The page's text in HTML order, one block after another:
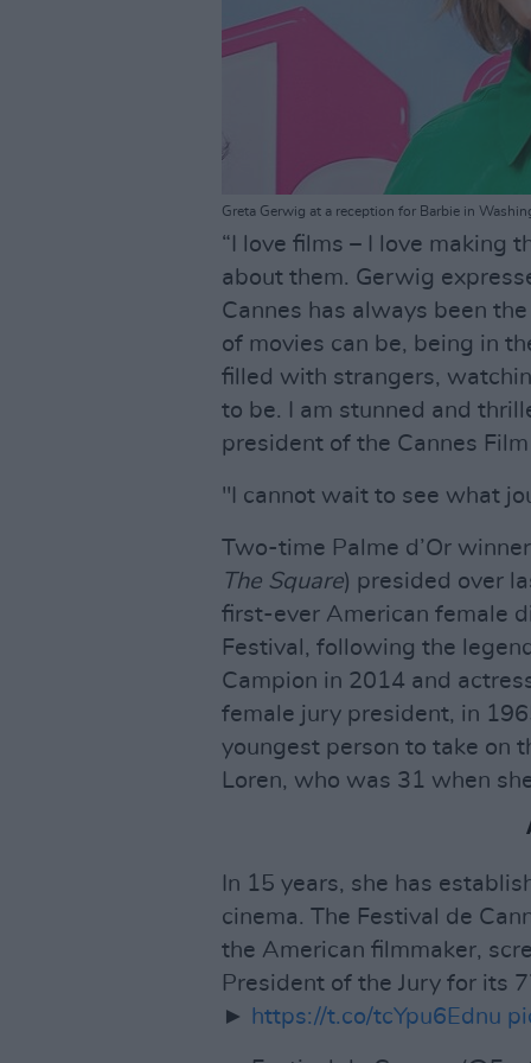
Greta Gerwig at a reception for Barbie in
“I love films – I love making
about them. Gerwig
Cannes has always been
of movies can be, being in
filled with strangers,
to be. I am stunned and
president of the Cannes Film
"I cannot wait to see what
Two-time Palme d’Or
The Square) presided over
first-ever American female
Festival, following the
Campion in 2014 and
female jury president, in
youngest person to take on
Loren, who was 31 when
In 15 years, she has
cinema. The Festival de
the American filmmaker,
President of the Jury for its
►
https://t.co/tcYpu6Ednu